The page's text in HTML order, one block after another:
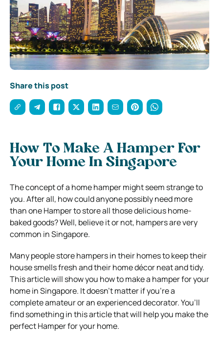
Share this post
How To Make A Hamper For
Your Home In Singapore
The concept of a home hamper might seem strange to
you. After all, how could anyone possibly need more
than one Hamper to store all those delicious home-
baked goods? Well, believe it or not, hampers are very
common in Singapore.
Many people store hampers in their homes to keep their
house smells fresh and their home décor neat and tidy.
This article will show you how to make a hamper for your
home in Singapore. It doesn’t matter if you’re a
complete amateur or an experienced decorator. You’ll
find something in this article that will help you make the
perfect Hamper for your home.